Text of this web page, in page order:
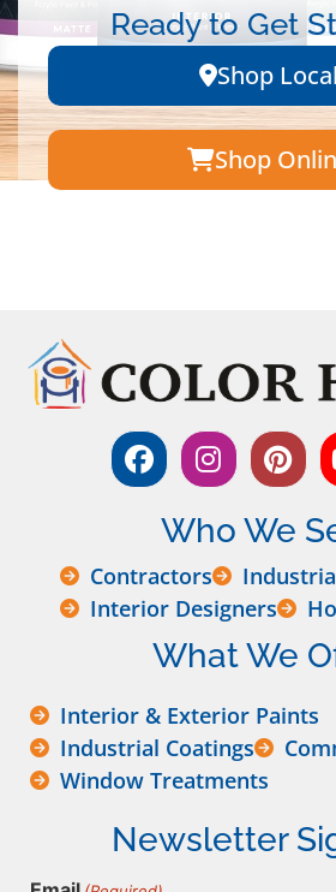
Ready to Get
Shop Local
Shop
Who We
Contractors
Interior Designers
What We
Interior & Exterior Paints
Industrial Coatings
Window Treatments
Newsletter